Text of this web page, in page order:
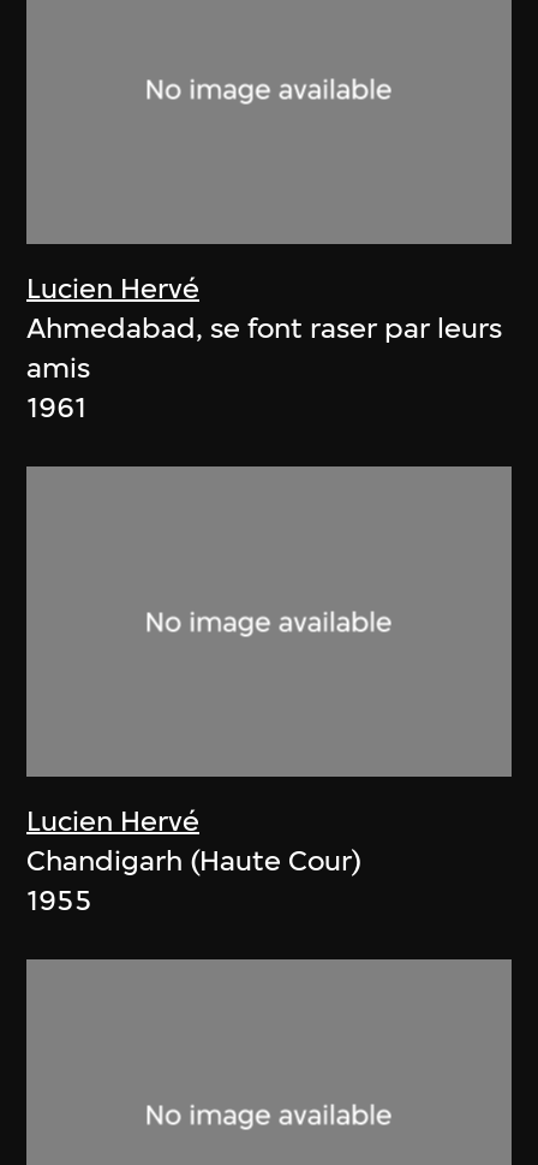
Lucien Hervé
Ahmedabad, se font raser par leurs
amis
1961
Lucien Hervé
Chandigarh (Haute Cour)
1955